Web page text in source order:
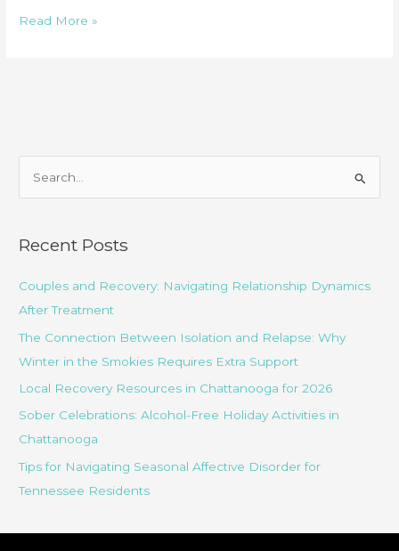
How
Addiction
Treatment
Center?
Read More »
r
h
f
o
r
:
Recent Posts
Couples and Recovery: Navigating Relationship Dynamics
After Treatment
The Connection Between Isolation and Relapse: Why
Winter in the Smokies Requires Extra Support
Local Recovery Resources in Chattanooga for 2026
Sober Celebrations: Alcohol-Free Holiday Activities in
Chattanooga
Tips for Navigating Seasonal Affective Disorder for
Tennessee Residents